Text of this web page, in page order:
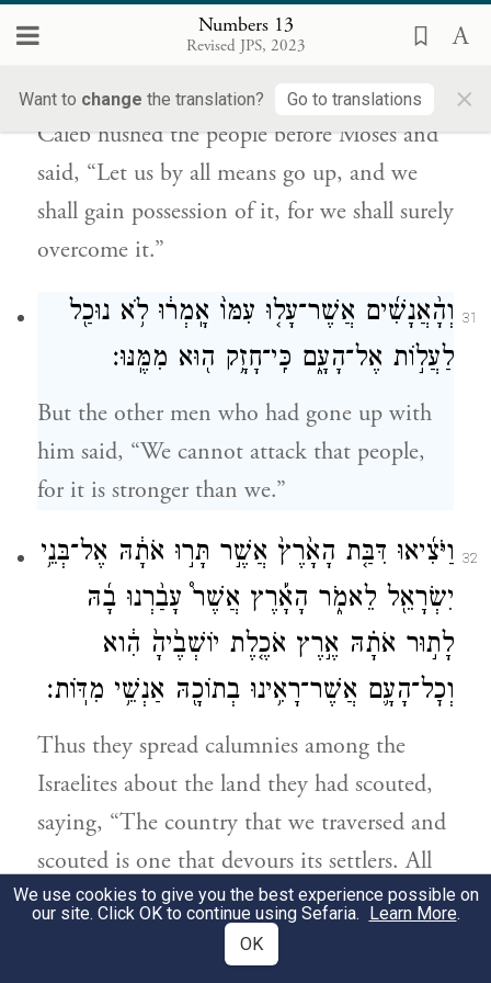
Numbers 13
Revised JPS, 2023
Want to change the translation? Go to translations ×
30 וַיַּ֧הַס כָּלֵ֛ב אֶת־הָעָ֖ם אֶל־מֹשֶׁ֑ה וַיֹּ֗אמֶר עָלֹ֤ה
Caleb hushed the people before Moses and
said, “Let us by all means go up, and we
shall gain possession of it, for we shall surely
overcome it.”
31
וְהָ֨אֲנָשִׁ֜ים אֲשֶׁר־עָל֤וּ עִמּוֹ֙ אָֽמְר֔וּ לֹ֥א נוּכַ֖ל
לַעֲל֣וֹת אֶל־הָעָ֑ם כִּֽי־חָזָ֥ק ה֖וּא מִמֶּֽנּוּ׃
But the other men who had gone up with
him said, “We cannot attack that people,
for it is stronger than we.”
32 וַיֹּצִ֜יאוּ דִּבַּ֤ת הָאָ֙רֶץ֙ אֲשֶׁ֣ר תָּר֣וּ אֹתָ֔הּ אֶל־בְּנֵ֥י
יִשְׂרָאֵ֖ל לֵאמֹ֑ר הָאָ֡רֶץ אֲשֶׁר֩ עָבַ֨רְנוּ בָ֜הּ
לָת֣וּר אֹתָ֗הּ אֶ֣רֶץ אֹכֶ֤לֶת יוֹשְׁבֶ֙יהָ֙ הִ֔וא
וְכׇל־הָעָ֛ם אֲשֶׁר־רָאִ֥ינוּ בְתוֹכָ֖הּ אַנְשֵׁ֥י מִדּֽוֹת׃
Thus they spread calumnies among the
Israelites about the land they had scouted,
saying, “The country that we traversed and
scouted is one that devours its settlers. All
the people that we saw in it are of
astonishingly great size;
We use cookies to give you the best experience possible on
our site. Click OK to continue using Sefaria. Learn More.
OK